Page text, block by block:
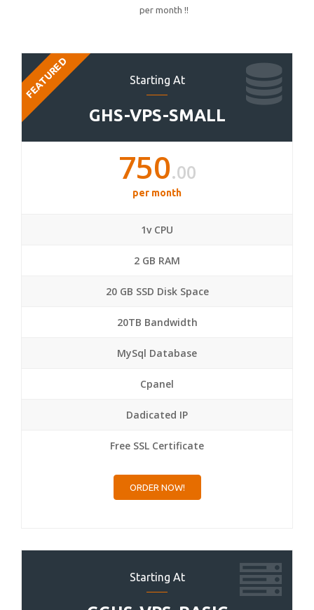
per month !!
Starting At
GHS-VPS-SMALL
FEATURED
750.00
per month
1v CPU
2 GB RAM
20 GB SSD Disk Space
20TB Bandwidth
MySql Database
Cpanel
Dadicated IP
Free SSL Certificate
ORDER NOW!
Starting At